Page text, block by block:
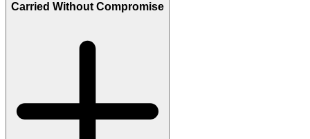
Carried Without Compromise